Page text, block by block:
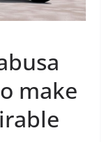
make